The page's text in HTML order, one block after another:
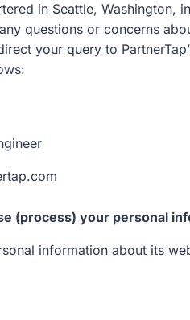
in Seattle,
questions or concerns
your query to
(process) your personal
information about its